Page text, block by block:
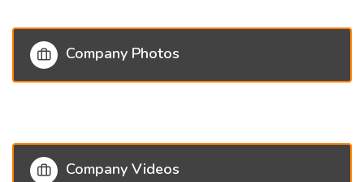
Company Photos
Company Videos